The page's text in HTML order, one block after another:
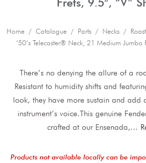
Home/ Catalogue/ Parts/ Necks/
’50’s Telecaster® Neck, 21 Medium Jumbo
There’s no denying the allure of a
Resistant to humidity shifts and
look, they have more sustain and add
instrument’s voice.This genuine
crafted at our Ensenada,...
Products not available locally can be